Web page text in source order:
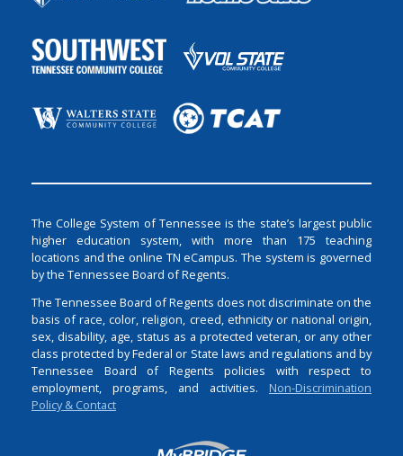
The College System of Tennessee is the state’s largest public
higher education system, with more than 175 teaching
locations and the online TN eCampus. The system is governed
by the Tennessee Board of Regents.
The Tennessee Board of Regents does not discriminate on the
basis of race, color, religion, creed, ethnicity or national origin,
sex, disability, age, status as a protected veteran, or any other
class protected by Federal or State laws and regulations and by
Tennessee Board of Regents policies with respect to
employment, programs, and activities. Non-Discrimination
Policy & Contact